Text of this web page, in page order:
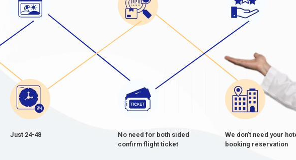
Just 24-48
No need for both sided
confirm flight ticket
We don't need your
booking reservation